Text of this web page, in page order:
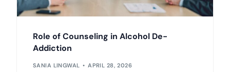
Role of Counseling in Alcohol De-
Addiction
SANIA LINGWAL APRIL 28, 2026